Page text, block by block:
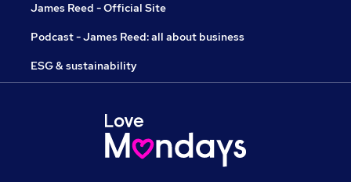
James Reed - Official Site
Podcast - James Reed: all about business
ESG & sustainability